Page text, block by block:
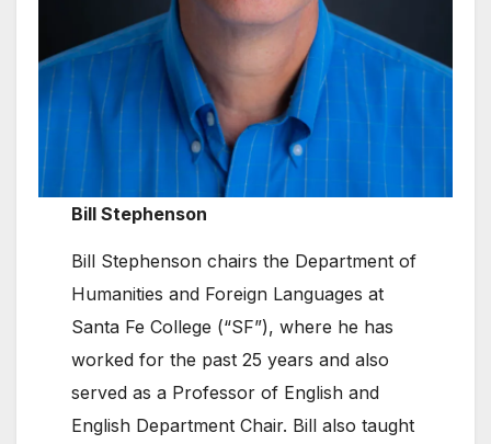
Bill Stephenson
Bill Stephenson chairs the Department of
Humanities and Foreign Languages at
Santa Fe College (“SF”), where he has
worked for the past 25 years and also
served as a Professor of English and
English Department Chair. Bill also taught